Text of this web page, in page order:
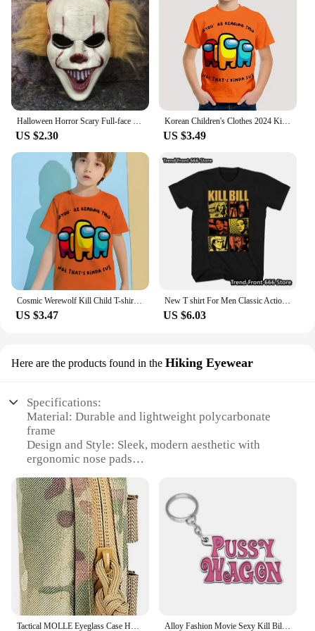
US $2.30
Korean Children's Clothes 2024 Kids Space Werewolf Kill Spring Clothes Child T-shirt T-shirty Top Shirts Tops Baby Boys Clothing
US $3.49
US $3.47
New T shirt For Men Classic Action movie Kill Bill Cotton Adult Tshirts Summer Short Sleeve Oversized Tops
US $6.03
Here are the products found in the Hiking Eyewear
Specifications:
Material: Durable and lightweight polycarbonate
frame
Design and Style: Sleek, modern aesthetic with
ergonomic nose pads
as hiking, camping, and hunting
Performance and Property: High-definition lenses
with UV protection
Parts and Accessories: Comes with a protective case
for storage and transport
Applicable People: Designed for both men and
women
Features:
**Optimal Protection and Comfort**
The Kill Team Case Hiking Eyewear is a testament Alloy Fashion Movie Sexy Kill Bill Series Pussy Wagon Key Ring Letter Pendant Accessories Ladies Men Gift Keychain 2022